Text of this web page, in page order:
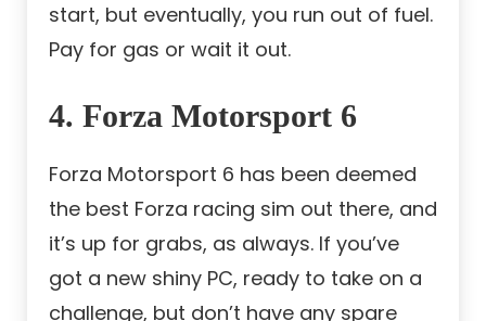
start, but eventually, you run out of fuel.
Pay for gas or wait it out.
4. Forza Motorsport 6
Forza Motorsport 6 has been deemed
the best Forza racing sim out there, and
it’s up for grabs, as always. If you’ve
got a new shiny PC, ready to take on a
challenge, but don’t have any spare